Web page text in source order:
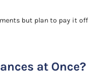
but plan to pay it off
at Once?